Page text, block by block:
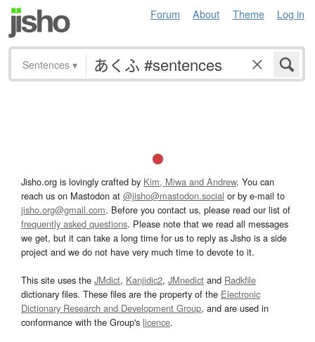
Forum About Theme Log in
Sentences ▾
Jisho.org is lovingly crafted by Kim, Miwa and Andrew. You can
reach us on Mastodon at @jisho@mastodon.social or by e-mail to
jisho.org@gmail.com. Before you contact us, please read our list of
frequently asked questions. Please note that we read all messages
we get, but it can take a long time for us to reply as Jisho is a side
project and we do not have very much time to devote to it.
This site uses the JMdict, Kanjidic2, JMnedict and Radkfile
dictionary files. These files are the property of the Electronic
Dictionary Research and Development Group, and are used in
conformance with the Group's licence.